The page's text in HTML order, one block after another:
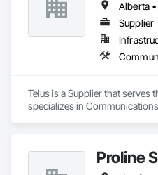
Alberta
Supplier
Telus is a Supplier that serves
specializes in
Proline